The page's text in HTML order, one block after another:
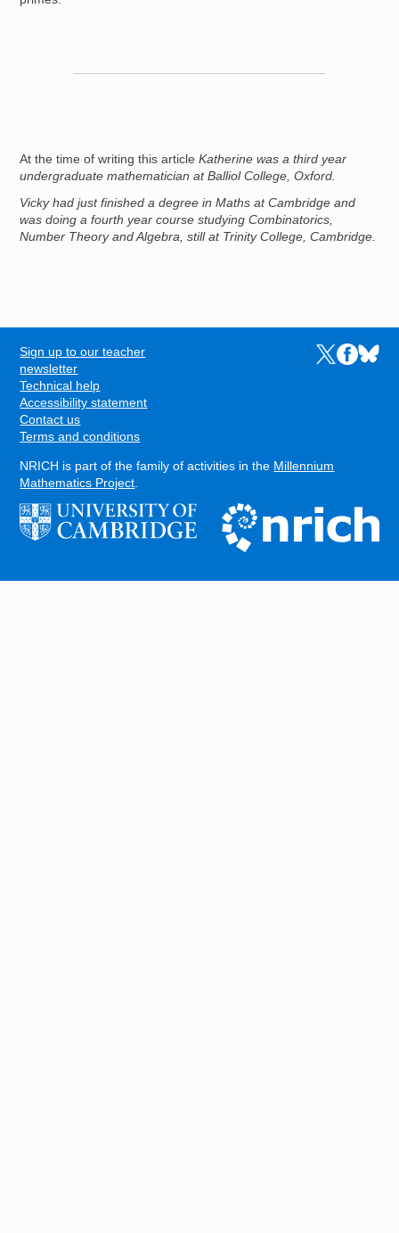
At the time of writing this articleKatherine was a third year
undergraduate mathematician at Balliol College, Oxford.
Vicky had just finished a degree in Maths at Cambridge and
was doing a fourth year course studying Combinatorics,
Number Theory and Algebra, still at Trinity College, Cambridge.
FOOTER
Sign up to our teacher
newsletter
Technical help
Accessibility statement
Contact us
Terms and conditions
Links to the
Links to
Links
NRICH is part of the family of activities in the Millennium
Mathematics Project